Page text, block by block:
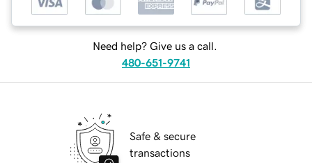
Need help? Give us a call.
480-651-9741
Safe & secure
transactions